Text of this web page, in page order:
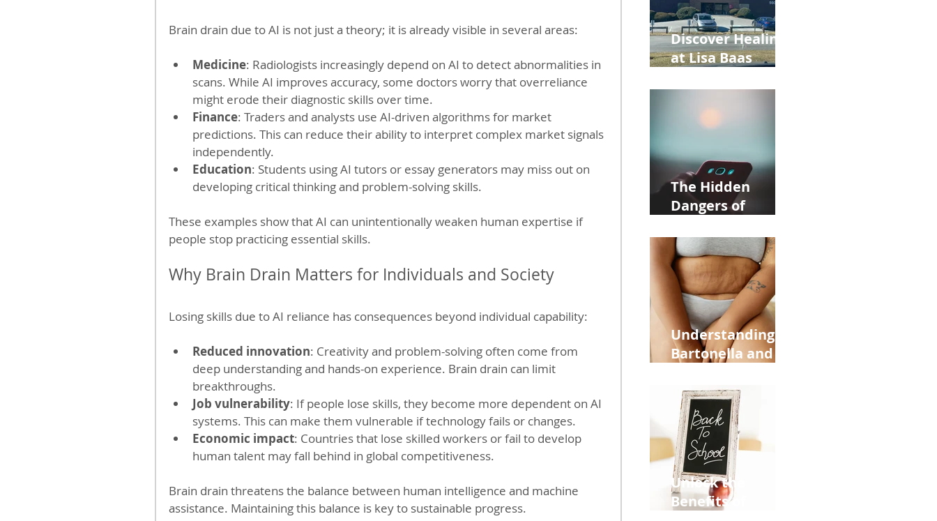
Brain drain due to AI is not just a theory; it is already visible in several areas:
Medicine: Radiologists increasingly depend on AI to detect abnormalities in
scans. While AI improves accuracy, some doctors worry that overreliance
might erode their diagnostic skills over time.
Finance: Traders and analysts use AI-driven algorithms for market
predictions. This can reduce their ability to interpret complex market signals
independently.
Education: Students using AI tutors or essay generators may miss out on
developing critical thinking and problem-solving skills.
These examples show that AI can unintentionally weaken human expertise if
people stop practicing essential skills.
Why Brain Drain Matters for Individuals and Society
Losing skills due to AI reliance has consequences beyond individual capability:
Reduced innovation: Creativity and problem-solving often come from
deep understanding and hands-on experience. Brain drain can limit
breakthroughs.
Job vulnerability: If people lose skills, they become more dependent on AI
systems. This can make them vulnerable if technology fails or changes.
Economic impact: Countries that lose skilled workers or fail to develop
human talent may fall behind in global competitiveness.
Brain drain threatens the balance between human intelligence and machine
assistance. Maintaining this balance is key to sustainable progress.
Discover Healing
at Lisa Baas
Acupuncture
Near Whole Foods
in Allentown
The Hidden
Dangers of
Phone: Impact on
Heart Meridian
and Overall
Health
Understanding
Bartonella and Its
Stretch Marks
Unlock the
Benefits of